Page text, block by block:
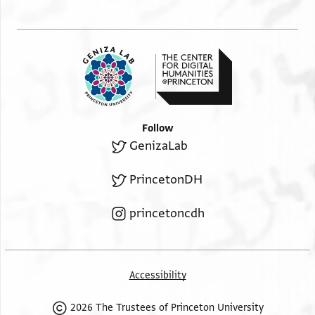
Follow
GenizaLab
PrincetonDH
princetoncdh
Accessibility
2026 The Trustees of Princeton University